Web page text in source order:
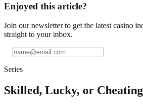
Enjoyed this article?
Join our newsletter to get the latest casino
straight to your inbox.
Series
Skilled, Lucky, or